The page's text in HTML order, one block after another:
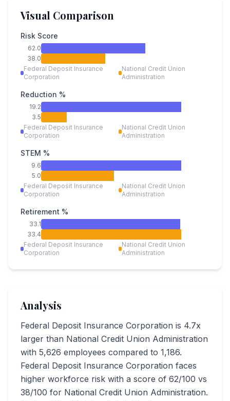
Visual Comparison
Risk Score
62.0
38.0
Federal Deposit Insurance
Corporation
National Credit Union
Administration
Reduction %
19.2
3.5
Federal Deposit Insurance
Corporation
National Credit Union
Administration
STEM %
9.6
5.0
Federal Deposit Insurance
Corporation
National Credit Union
Administration
Retirement %
33.1
33.4
Federal Deposit Insurance
Corporation
National Credit Union
Administration
Analysis
Federal Deposit Insurance Corporation is 4.7x
larger than National Credit Union Administration
with 5,626 employees compared to 1,186.
Federal Deposit Insurance Corporation faces
higher workforce risk with a score of 62/100 vs
38/100 for National Credit Union Administration.